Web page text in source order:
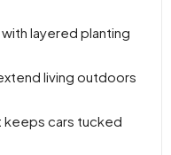
with layered planting
living outdoors
keeps cars tucked